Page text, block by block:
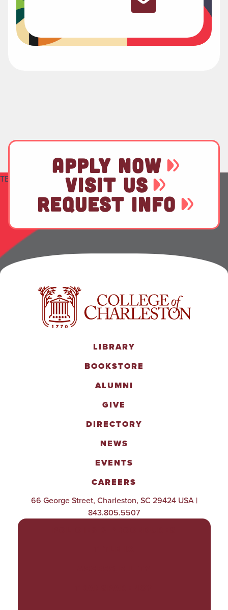
TEST
APPLY NOW
VISIT US
REQUEST INFO
LIBRARY
BOOKSTORE
ALUMNI
GIVE
DIRECTORY
NEWS
EVENTS
CAREERS
66 George Street, Charleston, SC 29424 USA |
843.805.5507